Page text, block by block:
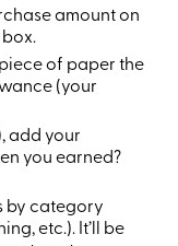
amount on
of paper the
(your
add your
you earned?
by category
etc.). It’ll be